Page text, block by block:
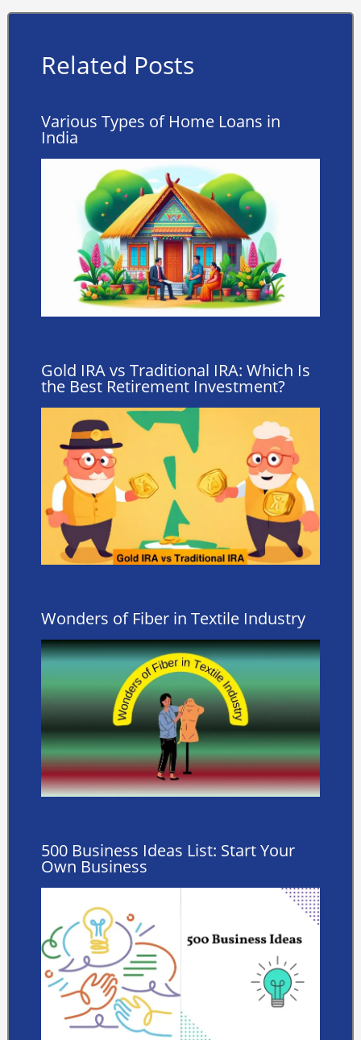
Related Posts
Various Types of Home Loans in
India
Gold IRA vs Traditional IRA: Which Is
the Best Retirement Investment?
Wonders of Fiber in Textile Industry
500 Business Ideas List: Start Your
Own Business